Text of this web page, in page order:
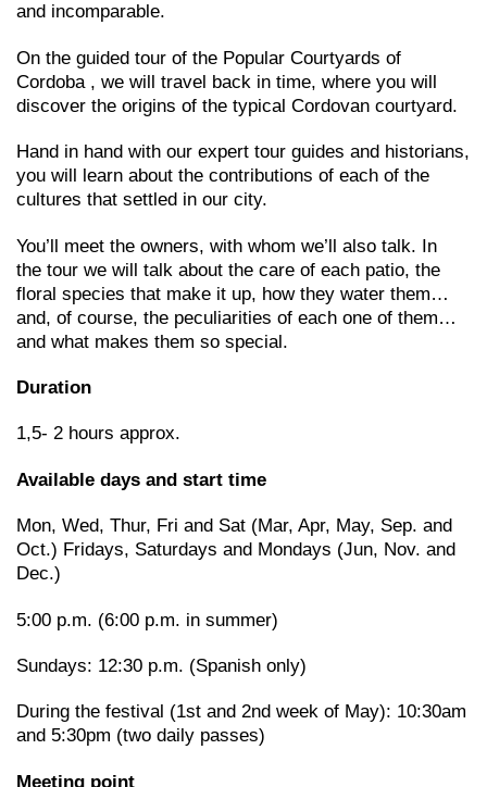
and incomparable.
On the guided tour of the Popular Courtyards of
Cordoba , we will travel back in time, where you will
discover the origins of the typical Cordovan courtyard.
Hand in hand with our expert tour guides and historians,
you will learn about the contributions of each of the
cultures that settled in our city.
You’ll meet the owners, with whom we’ll also talk. In
the tour we will talk about the care of each patio, the
floral species that make it up, how they water them…
and, of course, the peculiarities of each one of them…
and what makes them so special.
Duration
1,5- 2 hours approx.
Available days and start time
Mon, Wed, Thur, Fri and Sat (Mar, Apr, May, Sep. and
Oct.) Fridays, Saturdays and Mondays (Jun, Nov. and
Dec.)
5:00 p.m. (6:00 p.m. in summer)
Sundays: 12:30 p.m. (Spanish only)
During the festival (1st and 2nd week of May): 10:30am
and 5:30pm (two daily passes)
Meeting point